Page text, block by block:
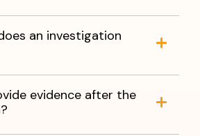
an investigation
evidence after the